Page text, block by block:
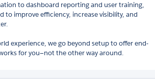
to dashboard reporting and user training,
to improve efficiency, increase visibility, and
experience, we go beyond setup to offer end-
for you—not the other way around.